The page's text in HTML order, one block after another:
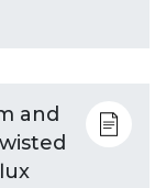
and